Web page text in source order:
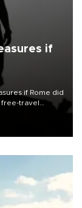
if
if Rome did
free-travel